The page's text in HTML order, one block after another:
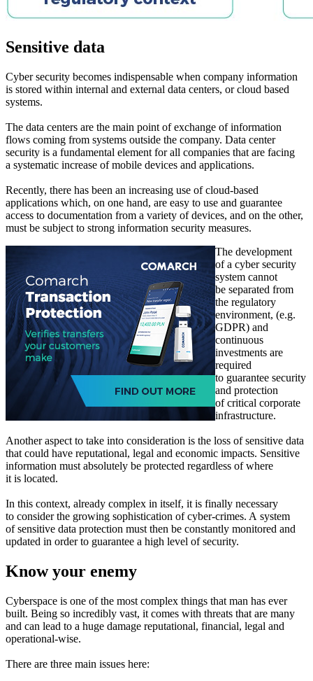
Sensitive data
Cyber security becomes indispensable when company information
is stored within internal and external data centers, or cloud based
systems.
The data centers are the main point of exchange of information
flows coming from systems outside the company. Data center
security is a fundamental element for all companies that are facing
a systematic increase of mobile devices and applications.
Recently, there has been an increasing use of cloud-based
applications which, on one hand, are easy to use and guarantee
access to documentation from a variety of devices, and on the other,
must be subject to strong information security measures.
The development
of a cyber security
system cannot
be separated from
the regulatory
environment, (e.g.
GDPR) and
continuous
investments are
required
to guarantee security
and protection
of critical corporate
infrastructure.
Another aspect to take into consideration is the loss of sensitive data
that could have reputational, legal and economic impacts. Sensitive
information must absolutely be protected regardless of where
it is located.
In this context, already complex in itself, it is finally necessary
to consider the growing sophistication of cyber-crimes. A system
of sensitive data protection must then be constantly monitored and
updated in order to guarantee a high level of security.
Know your enemy
Cyberspace is one of the most complex things that man has ever
built. Being so incredibly vast, it comes with threats that are many
and can lead to a huge damage reputational, financial, legal and
operational-wise.
There are three main issues here: